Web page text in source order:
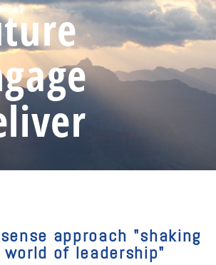
approach "shaking
of leadership"